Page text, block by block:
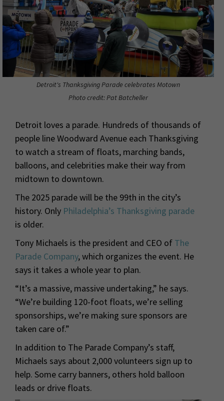
Detroit's Thanksgiving Parade celebrates Motown
Photo credit: Pat Batcheller
Detroit loves a parade. Hundreds of thousands of
people line Woodward Avenue each Thanksgiving
to watch a stream of floats, marching bands,
balloons, and celebrities make their way from
midtown to downtown.
The 2025 parade will be the 99th in the city’s
history. Only Philadelphia’s Thanksgiving parade
is older.
Tony Michaels is the president and CEO of The
Parade Company, which organizes the event. He
says it takes a whole year to plan.
“It’s a massive, massive undertaking,” he says.
“We’re building 120-foot floats, we’re selling
sponsorships, we’re making sure sponsors are
taken care of.”
In addition to The Parade Company’s staff,
Michaels says about 2,000 volunteers sign up to
help. Some carry banners, others hold balloon
leads or drive floats.